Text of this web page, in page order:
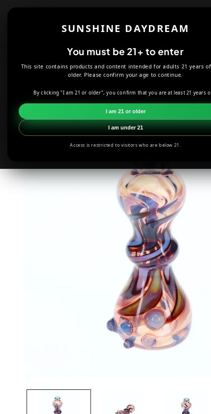
SUNSHINE DAYDREAM
You must be 21+ to enter
This site contains products and content intended for adults 21 years
older. Please confirm your age to continue.
By clicking "I am 21 or older", you confirm that you are at least 21 years
I am 21 or older
I am under 21
Access is restricted to visitors who are below 21.
SMOKE SHOP HAND PIPES LIQUID SAND FUME
Skip to
information